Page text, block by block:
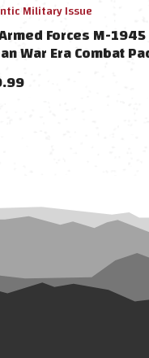
Military Issue
Forces M-1945
War Era Combat